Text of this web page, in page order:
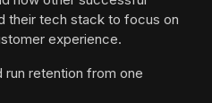
their tech stack to focus on
experience.
run retention from one